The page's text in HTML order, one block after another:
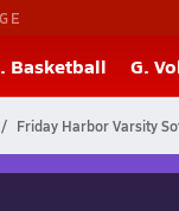
Basketball G.
Friday Harbor Varsity